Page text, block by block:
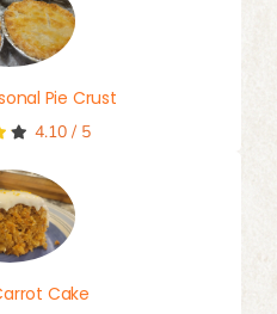
Pie Crust
4.10/ 5
Cake